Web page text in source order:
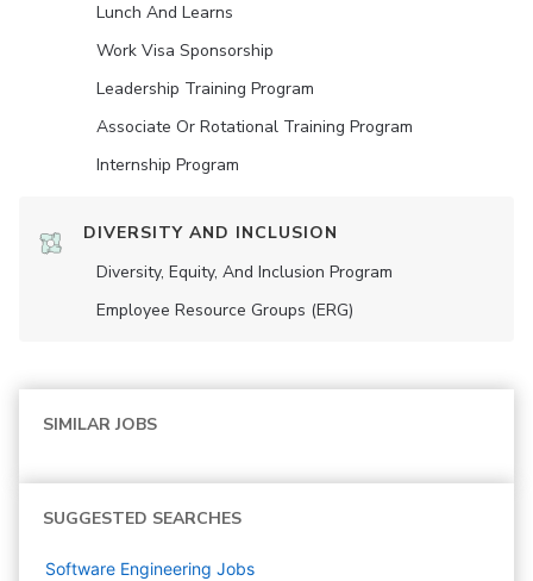
Lunch And Learns
Work Visa Sponsorship
Leadership Training Program
Associate Or Rotational Training Program
Internship Program
DIVERSITY AND INCLUSION
Diversity, Equity, And Inclusion Program
Employee Resource Groups (ERG)
SIMILAR JOBS
SUGGESTED SEARCHES
Software Engineering Jobs